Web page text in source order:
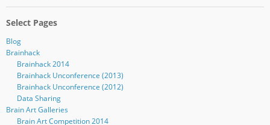
Select Pages
Blog
Brainhack
Brainhack 2014
Brainhack Unconference (2013)
Brainhack Unconference (2012)
Data Sharing
Brain Art Galleries
Brain Art Competition 2014